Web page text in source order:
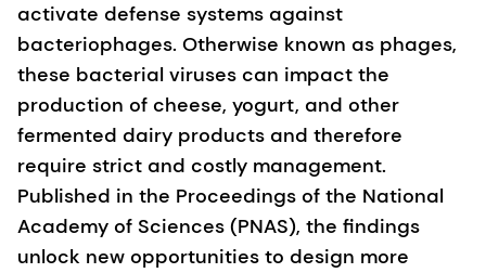
activate defense systems against
bacteriophages. Otherwise known as phages,
these bacterial viruses can impact the
production of cheese, yogurt, and other
fermented dairy products and therefore
require strict and costly management.
Published in the Proceedings of the National
Academy of Sciences (PNAS), the findings
unlock new opportunities to design more